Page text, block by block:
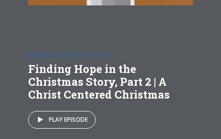
CHRIST CENTERED CHRISTMAS
Finding Hope in the
Christmas Story, Part 2 | A
Christ Centered Christmas
PLAY EPISODE